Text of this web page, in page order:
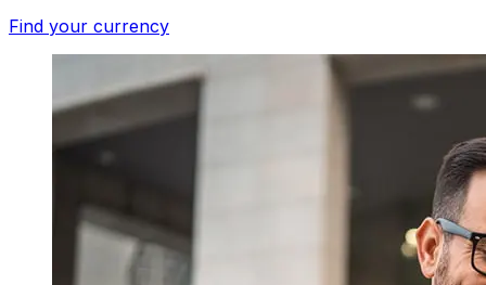
Find your currency